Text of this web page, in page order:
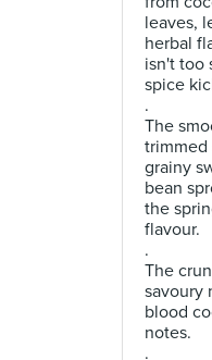
leaves,
herbal
isn't too
spice
.
The
trimmed
grainy
bean
the
flavour.
.
The
savoury
blood
notes.
.